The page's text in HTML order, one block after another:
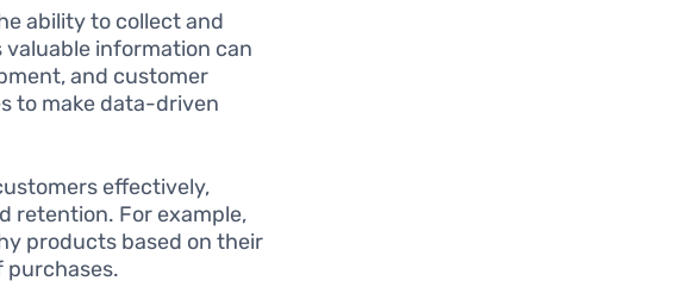
ability to collect and
information can
and customer
to make data-driven
effectively,
retention. For example,
products based on their
purchases.